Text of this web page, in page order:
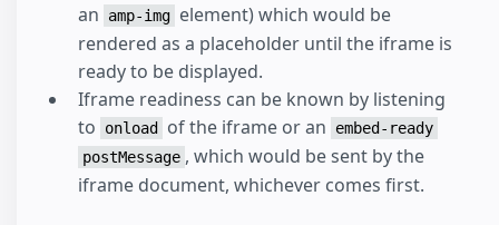
an
amp-img element) which would be
rendered as a placeholder until the iframe is
ready to be displayed.
Iframe readiness can be known by listening
to
onload of the iframe or an
embed-ready
postMessage , which would be sent by the
iframe document, whichever comes first.